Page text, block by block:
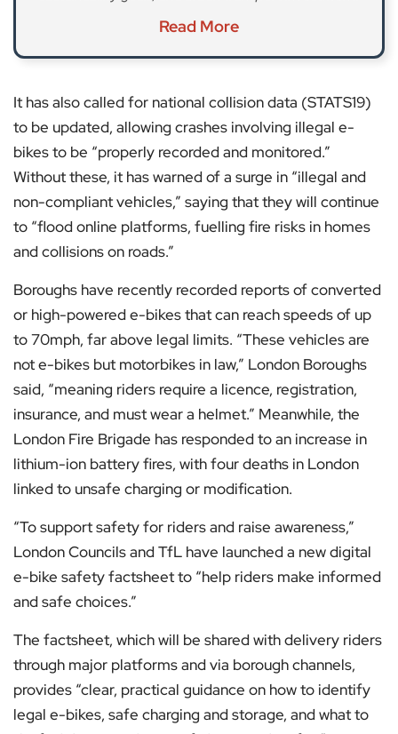
Read More
It has also called for national collision data (STATS19)
to be updated, allowing crashes involving illegal e-
bikes to be “properly recorded and monitored.”
Without these, it has warned of a surge in “illegal and
non-compliant vehicles,” saying that they will continue
to “flood online platforms, fuelling fire risks in homes
and collisions on roads.”
Boroughs have recently recorded reports of converted
or high-powered e-bikes that can reach speeds of up
to 70mph, far above legal limits. “These vehicles are
not e-bikes but motorbikes in law,” London Boroughs
said, “meaning riders require a licence, registration,
insurance, and must wear a helmet.” Meanwhile, the
London Fire Brigade has responded to an increase in
lithium-ion battery fires, with four deaths in London
linked to unsafe charging or modification.
“To support safety for riders and raise awareness,”
London Councils and TfL have launched a new digital
e-bike safety factsheet to “help riders make informed
and safe choices.”
The factsheet, which will be shared with delivery riders
through major platforms and via borough channels,
provides “clear, practical guidance on how to identify
legal e-bikes, safe charging and storage, and what to